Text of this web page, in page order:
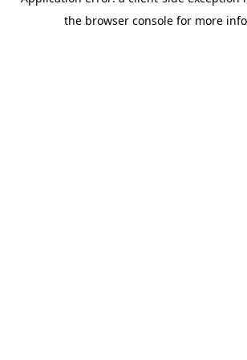
the browser console for more